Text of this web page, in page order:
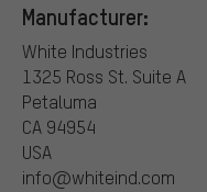
Manufacturer:
White Industries
1325 Ross St. Suite A
Petaluma
CA 94954
USA
info@whiteind.com